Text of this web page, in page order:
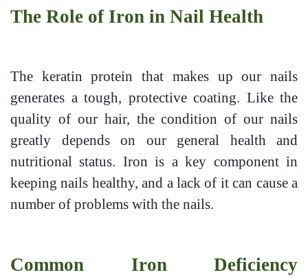
The Role of Iron in Nail Health
The keratin protein that makes up our nails
generates a tough, protective coating. Like the
quality of our hair, the condition of our nails
greatly depends on our general health and
nutritional status. Iron is a key component in
keeping nails healthy, and a lack of it can cause a
number of problems with the nails.
Common Iron Deficiency